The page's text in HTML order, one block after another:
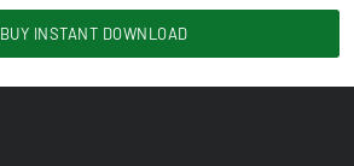
BUY INSTANT DOWNLOAD